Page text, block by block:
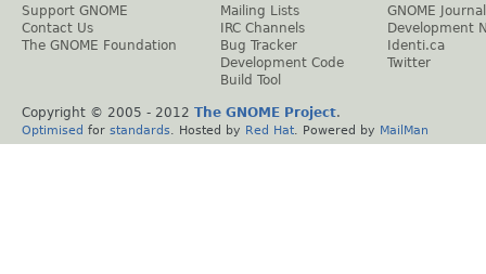
Support GNOME
Contact Us
The GNOME Foundation
Mailing Lists
IRC Channels
Bug Tracker
Development Code
Build Tool
GNOME Journal
Development
Identi.ca
Twitter
Copyright © 2005 - 2012 The GNOME Project.
Optimised for standards . Hosted by Red Hat . Powered by MailMan